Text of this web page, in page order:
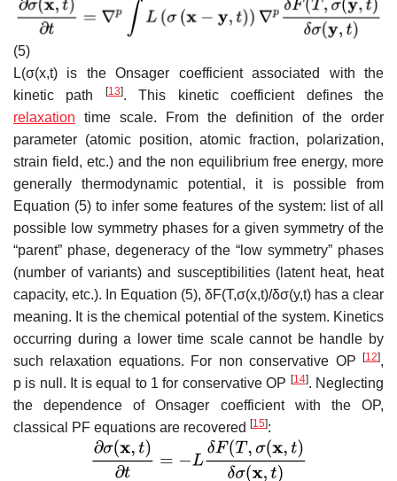
(5)
L(σ(x,t) is the Onsager coefficient associated with the
kinetic path
[13]. This kinetic coefficient defines the
relaxation time scale. From the definition of the order
parameter (atomic position, atomic fraction, polarization,
strain field, etc.) and the non equilibrium free energy, more
generally thermodynamic potential, it is possible from
Equation (5) to infer some features of the system: list of all
possible low symmetry phases for a given symmetry of the
“parent” phase, degeneracy of the “low symmetry” phases
(number of variants) and susceptibilities (latent heat, heat
capacity, etc.). In Equation (5), δF(T,σ(x,t)/δσ(y,t) has a clear
meaning. It is the chemical potential of the system. Kinetics
occurring during a lower time scale cannot be handle by
such relaxation equations. For non conservative OP [12],
p is null. It is equal to 1 for conservative OP [14]. Neglecting
the dependence of Onsager coefficient with the OP,
classical PF equations are recovered [15]: